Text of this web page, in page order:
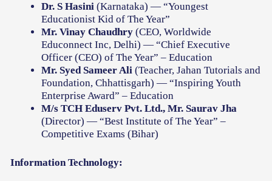
Dr. S Hasini(Karnataka) — “Youngest
Educationist Kid of The Year”
Mr. Vinay Chaudhry(CEO, Worldwide
Educonnect Inc, Delhi) — “Chief Executive
Officer (CEO) of The Year” – Education
Mr. Syed Sameer Ali (Teacher, Jahan Tutorials and
Foundation, Chhattisgarh) — “Inspiring Youth
Enterprise Award” – Education
M/s TCH Eduserv Pvt. Ltd., Mr. Saurav Jha
(Director) — “Best Institute of The Year” –
Competitive Exams (Bihar)
Information Technology: